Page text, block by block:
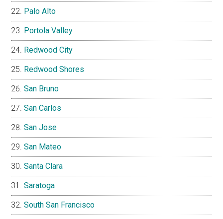
Palo Alto
Portola Valley
Redwood City
Redwood Shores
San Bruno
San Carlos
San Jose
San Mateo
Santa Clara
Saratoga
South San Francisco